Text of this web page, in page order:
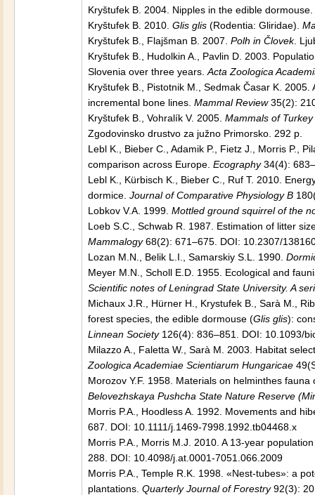
Kryštufek B. 2004. Nipples in the edible dormouse.
Kryštufek B. 2010. Glis glis (Rodentia: Gliridae).
Kryštufek B., Flajšman B. 2007. Polh in Človek.
Kryštufek B., Hudolkin A., Pavlin D. 2003.
Slovenia over three years. Acta Zoologica
Kryštufek B., Pistotnik M., Sedmak Časar K.
incremental bone lines. Mammal Review35(2):
Kryštufek B., Vohralík V. 2005. Mammals of
Zgodovinsko drustvo za južno Primorsko. 292 p.
Lebl K., Bieber C., Adamik P., Fietz J., Morris P.,
comparison across Europe. Ecography34(4):
Lebl K., Kürbisch K., Bieber C., Ruf T. 2010.
dormice. Journal of Comparative Physiology B
Lobkov V.A. 1999. Mottled ground squirrel of the
Loeb S.C., Schwab R. 1987. Estimation of litter
Mammalogy68(2): 671–675. DOI: 10.2307/
Lozan M.N., Belik L.I., Samarskiy S.L. 1990.
Meyer M.N., Scholl E.D. 1955. Ecological and
Scientific notes of Leningrad State University. A
Michaux J.R., Hürner H., Krystufek B., Sarà M.,
forest species, the edible dormouse (Glis glis):
Linnean Society126(4): 836–851. DOI: 10.1093/
Milazzo A., Faletta W., Sarà M. 2003. Habitat
Zoologica Academiae Scientiarum Hungaricae
Morozov Y.F. 1958. Materials on helminthes
Belovezhskaya Pushcha State Nature Reserve
Morris P.A., Hoodless A. 1992. Movements and
687. DOI: 10.1111/j.1469-7998.1992.tb04468.x
Morris P.A., Morris M.J. 2010. A 13-year
288. DOI: 10.4098/j.at.0001-7051.066.2009
Morris P.A., Temple R.K. 1998. «Nest-tubes»: a
plantations. Quarterly Journal of Forestry92(3):